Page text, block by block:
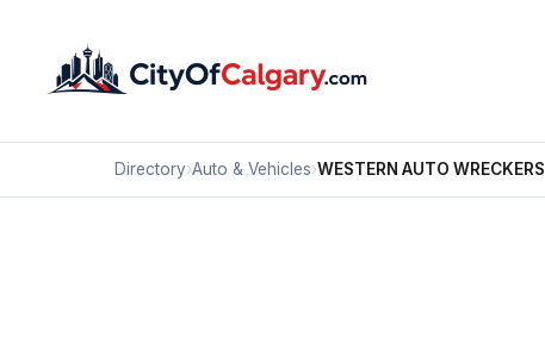
Directory›Auto & Vehicles›WESTERN AUTO WRECKERS